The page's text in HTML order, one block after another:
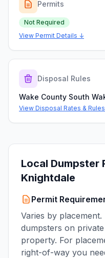
Permits
Not Required
View Permit Details ↓
Disposal Rules
View Disposal Rates &
Local Dumpster
Knightdale
Permit
Varies by
dumpsters on
property. For
right-of-way you